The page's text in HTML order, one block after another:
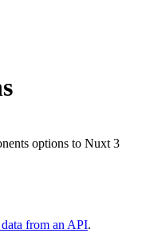
options to Nuxt 3
from an API.